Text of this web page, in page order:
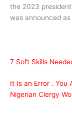
the 2023
was announced
7 Soft Skills
It Is an Error . You
Nigerian Clergy